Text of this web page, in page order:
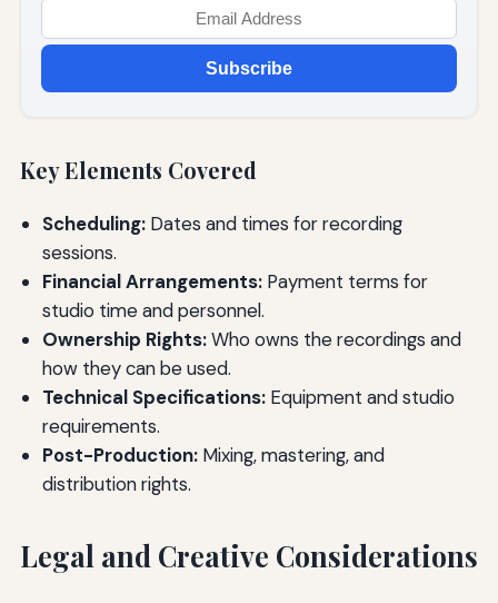
Subscribe
Key Elements Covered
Scheduling:Dates and times for recording
sessions.
Financial Arrangements:Payment terms for
studio time and personnel.
Ownership Rights:Who owns the recordings and
how they can be used.
Technical Specifications:Equipment and studio
requirements.
Post-Production:Mixing, mastering, and
distribution rights.
Legal and Creative Considerations